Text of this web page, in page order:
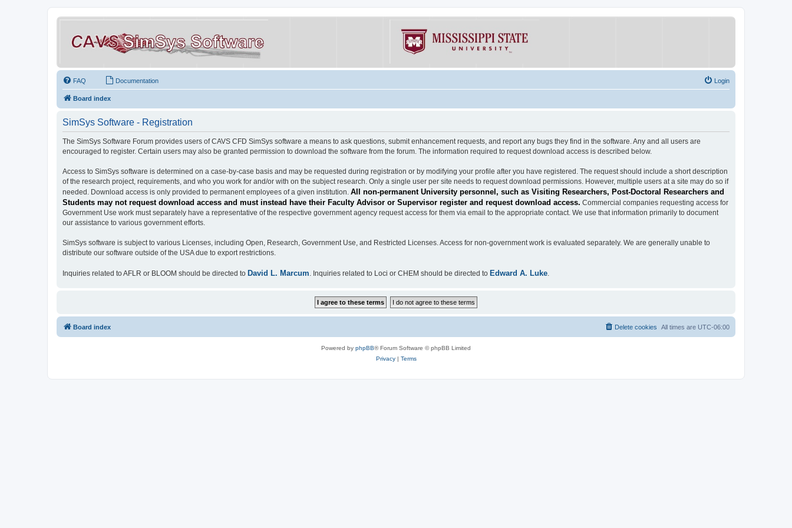
FAQ Documentation Login
Board index
SimSys Software - Registration
The SimSys Software Forum provides users of CAVS CFD SimSys software a means to ask questions, submit enhancement requests, and report any bugs they find in the software. Any and all users are
encouraged to register. Certain users may also be granted permission to download the software from the forum. The information required to request download access is described below.
Access to SimSys software is determined on a case-by-case basis and may be requested during registration or by modifying your profile after you have registered. The request should include a short description
of the research project, requirements, and who you work for and/or with on the subject research. Only a single user per site needs to request download permissions. However, multiple users at a site may do so if
needed. Download access is only provided to permanent employees of a given institution. All non-permanent University personnel, such as Visiting Researchers, Post-Doctoral Researchers and
Students may not request download access and must instead have their Faculty Advisor or Supervisor register and request download access. Commercial companies requesting access for
Government Use work must separately have a representative of the respective government agency request access for them via email to the appropriate contact. We use that information primarily to document
our assistance to various government efforts.
SimSys software is subject to various Licenses, including Open, Research, Government Use, and Restricted Licenses. Access for non-government work is evaluated separately. We are generally unable to
distribute our software outside of the USA due to export restrictions.
Inquiries related to AFLR or BLOOM should be directed to David L. Marcum. Inquiries related to Loci or CHEM should be directed to Edward A. Luke.
Board index All times are UTC-06:00
Delete cookies
Powered by phpBB® Forum Software © phpBB Limited
Privacy| Terms